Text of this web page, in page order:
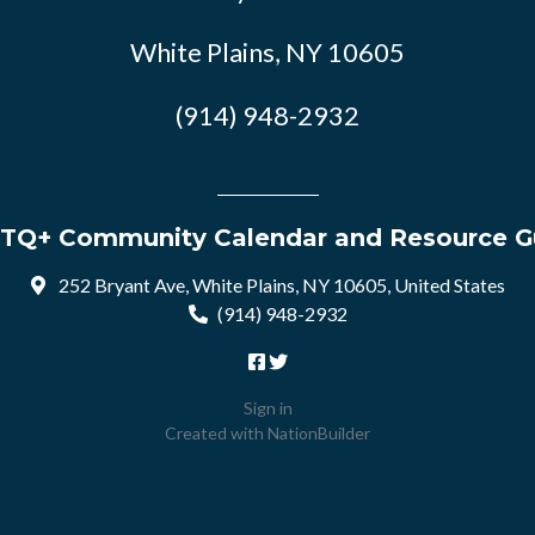
White Plains, NY 10605
(914) 948-2932
Community Calendar and Resource
252 Bryant Ave, White Plains, NY 10605, United States
(914) 948-2932
Sign in
Created with NationBuilder